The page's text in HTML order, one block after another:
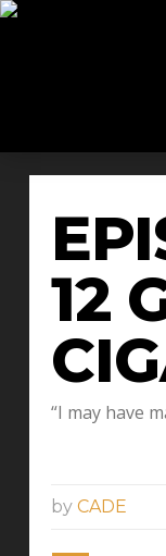
12
“I may have
by CADE